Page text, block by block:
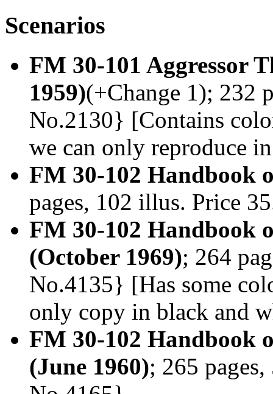
Scenarios
FM 30-101 Aggressor
1959)(+Change 1); 232
No.2130} [Contains
we can only reproduce
FM 30-102 Handbook
pages, 102 illus. Price
FM 30-102 Handbook
(October 1969); 264
No.4135} [Has some
only copy in black and
FM 30-102 Handbook
(June 1960); 265